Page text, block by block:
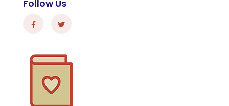
Follow Us